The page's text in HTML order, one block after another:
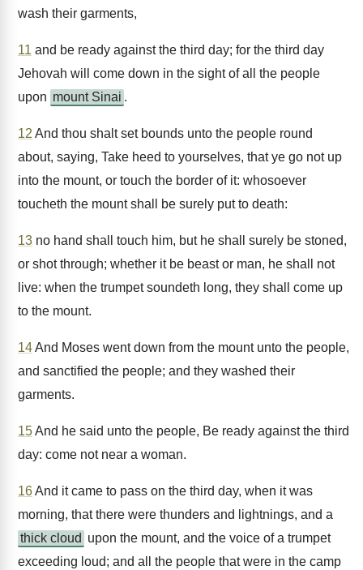
wash their garments,
11 and be ready against the third day; for the third day
Jehovah will come down in the sight of all the people
upon mount Sinai .
12 And thou shalt set bounds unto the people round
about, saying, Take heed to yourselves, that ye go not up
into the mount, or touch the border of it: whosoever
toucheth the mount shall be surely put to death:
13 no hand shall touch him, but he shall surely be stoned,
or shot through; whether it be beast or man, he shall not
live: when the trumpet soundeth long, they shall come up
to the mount.
14And Moses went down from the mount unto the people,
and sanctified the people; and they washed their
garments.
15And he said unto the people, Be ready against the third
day: come not near a woman.
16And it came to pass on the third day, when it was
morning, that there were thunders and lightnings, and a
thick cloud upon the mount, and the voice of a trumpet
exceeding loud; and all the people that were in the camp